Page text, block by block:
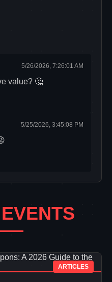
5/26/2026, 7:26:01 AM
value? 🤔
5/25/2026, 3:45:08 PM
ARTICLES